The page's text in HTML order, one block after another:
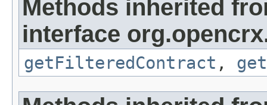
Methods inherited
interface
getFilteredContract ,